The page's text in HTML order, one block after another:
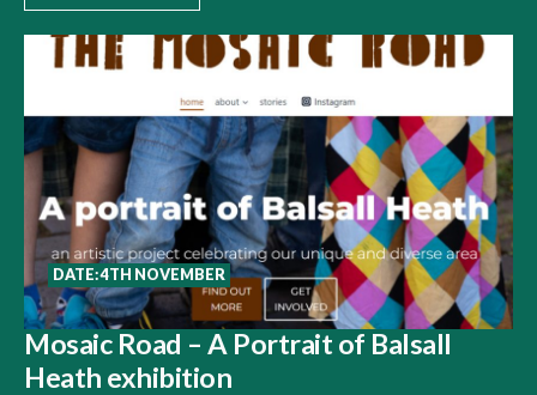
DATE: 4TH NOVEMBER
Mosaic Road – A Portrait of Balsall
Heath exhibition